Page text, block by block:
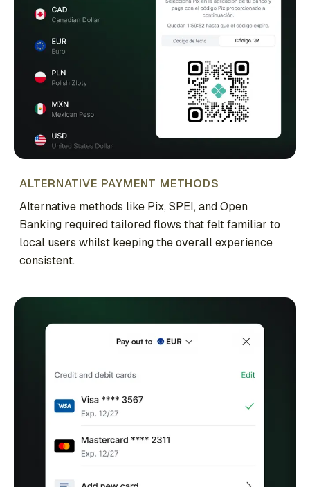
ALTERNATIVE PAYMENT METHODS
Alternative methods like Pix, SPEI, and Open
Banking required tailored flows that felt familiar to
local users whilst keeping the overall experience
consistent.